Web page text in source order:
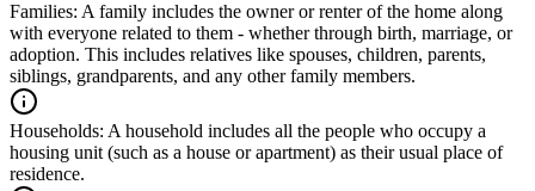
Families: A family includes the owner or renter of the home along
with everyone related to them - whether through birth, marriage, or
adoption. This includes relatives like spouses, children, parents,
siblings, grandparents, and any other family members.
Households: A household includes all the people who occupy a
housing unit (such as a house or apartment) as their usual place of
residence.